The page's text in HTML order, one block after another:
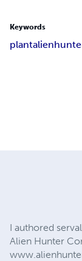
Keywords
plantalien
I authored
Alien Hunter